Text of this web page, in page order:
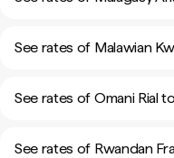
See rates of Malawian
See rates of Omani Rial
See rates of Rwandan